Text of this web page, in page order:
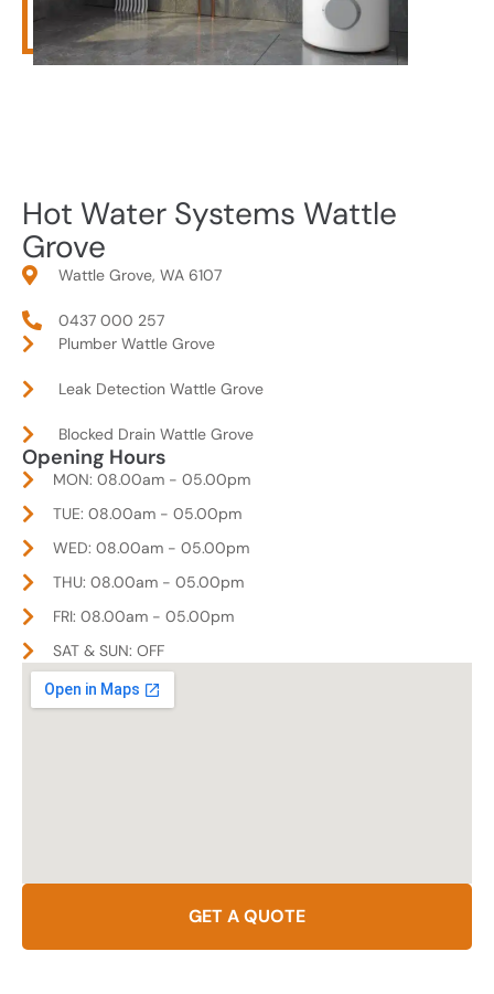
Hot Water Systems Wattle
Grove
Wattle Grove, WA 6107
0437 000 257
Plumber Wattle Grove
Leak Detection Wattle Grove
Blocked Drain Wattle Grove
Opening Hours
MON: 08.00am - 05.00pm
TUE: 08.00am - 05.00pm
WED: 08.00am - 05.00pm
THU: 08.00am - 05.00pm
FRI: 08.00am - 05.00pm
SAT & SUN: OFF
GET A QUOTE